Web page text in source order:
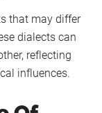
that may differ
dialects can
reflecting
influences.